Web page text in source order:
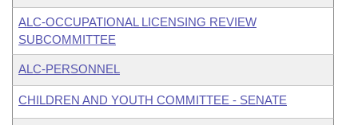
ALC-OCCUPATIONAL LICENSING REVIEW
SUBCOMMITTEE
ALC-PERSONNEL
CHILDREN AND YOUTH COMMITTEE - SENATE